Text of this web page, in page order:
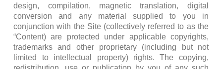
design, compilation, magnetic translation, digital
conversion and any material supplied to you in
conjunction with the Site (collectively referred to as the
“Content) are protected under applicable copyrights,
trademarks and other proprietary (including but not
limited to intellectual property) rights. The copying,